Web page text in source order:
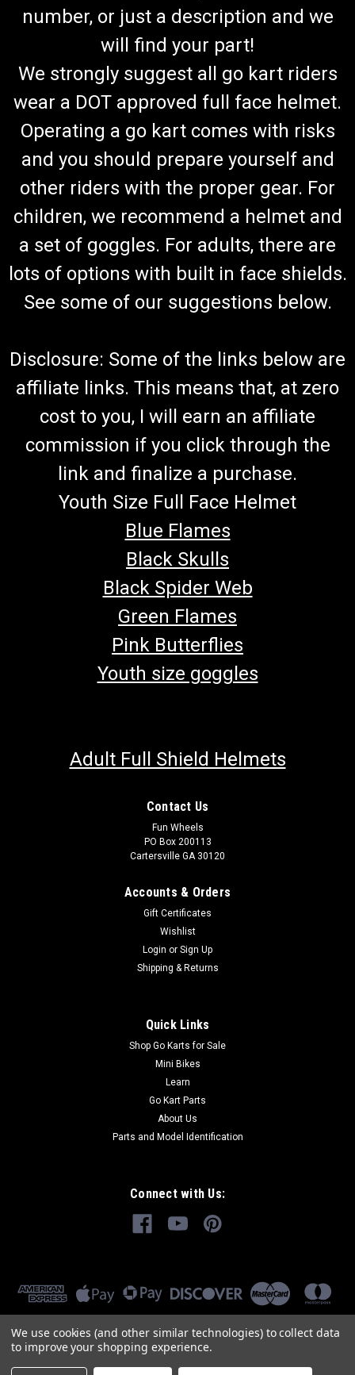
number, or just a description and we
will find your part!
We strongly suggest all go kart riders
wear a DOT approved full face helmet.
Operating a go kart comes with risks
and you should prepare yourself and
other riders with the proper gear. For
children, we recommend a helmet and
a set of goggles. For adults, there are
lots of options with built in face shields.
See some of our suggestions below.
Disclosure: Some of the links below are
affiliate links. This means that, at zero
cost to you, I will earn an affiliate
commission if you click through the
link and finalize a purchase.
Youth Size Full Face Helmet
Blue Flames
Black Skulls
Black Spider Web
Green Flames
Pink Butterflies
Youth size goggles
Adult Full Shield Helmets
Contact Us
Fun Wheels
PO Box 200113
Cartersville GA 30120
Accounts & Orders
Gift Certificates
Wishlist
Login or Sign Up
Shipping & Returns
Quick Links
Shop Go Karts for Sale
Mini Bikes
Learn
Go Kart Parts
About Us
Parts and Model Identification
Connect with Us:
We use cookies (and other similar technologies) to collect data
to improve your shopping experience.